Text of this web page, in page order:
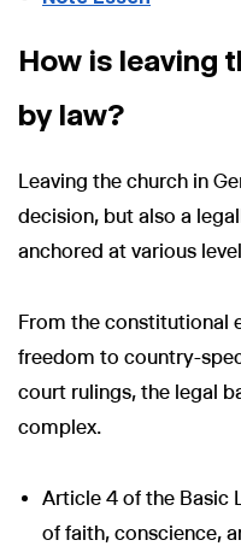
How is leaving
by law?
Leaving the church in
decision, but also a
anchored at various
From the constitutional
freedom to country-
court rulings, the legal
complex.
Article 4 of the Basic
of faith, conscience,